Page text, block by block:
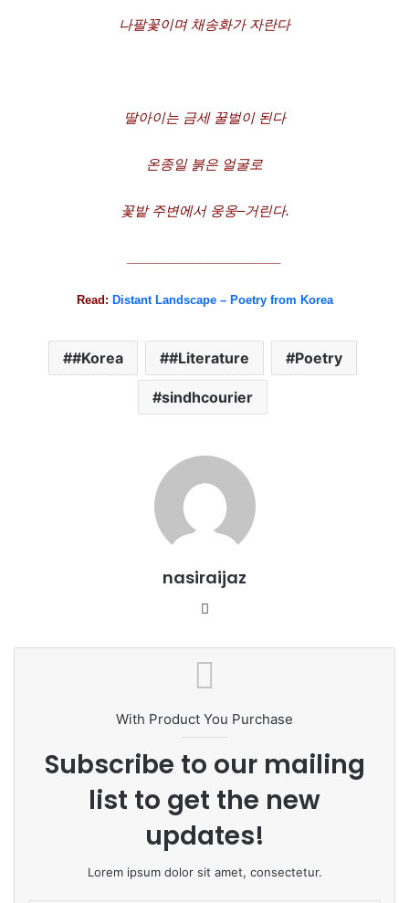
나팔꽃이며 채송화가 자란다
딸아이는 금세 꿀벌이 된다
온종일 붉은 얼굴로
꽃밭 주변에서 웅웅–거린다.
Read: Distant Landscape – Poetry from Korea
#Korea #Literature Poetry
sindhcourier
nasiraijaz
b
t
e
With Product You Purchase
Subscribe to our mailing
list to get the new
updates!
Lorem ipsum dolor sit amet, consectetur.